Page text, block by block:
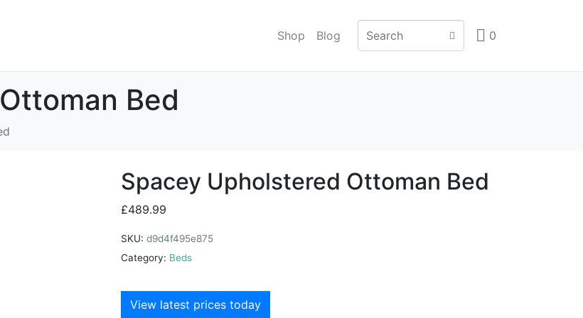
Shop Blog 0
Bed
Spacey Upholstered Ottoman Bed
£489.99
SKU: d9d4f495e875
Category: Beds
View latest prices today